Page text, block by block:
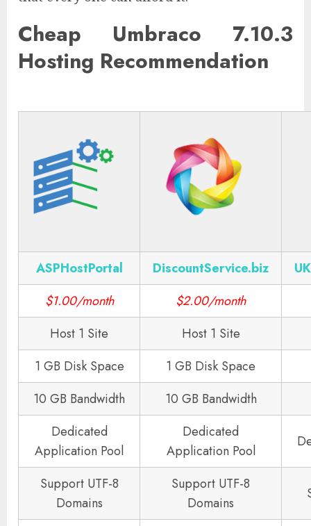
Cheap Umbraco 7.10.3
Hosting Recommendation
ASPHostPortal DiscountService.biz
$1.00/month
$2.00/month
Host 1 Site
Host 1 Site
1 GB Disk Space
1 GB Disk Space
10 GB Bandwidth
10 GB Bandwidth
Dedicated
Application Pool
Dedicated
Application Pool
Support UTF-8
Domains
Support UTF-8
Domains